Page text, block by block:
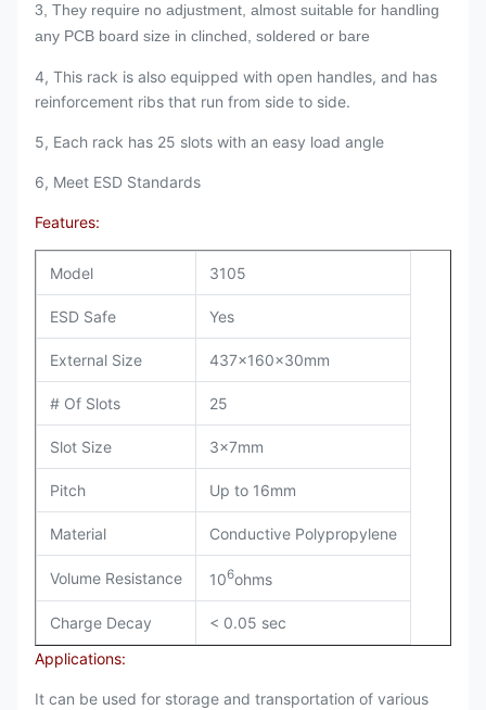
3, They require no adjustment, almost suitable for handling
any PCB board size in clinched, soldered or bare
4, This rack is also equipped with open handles, and has
reinforcement ribs that run from side to side.
5, Each rack has 25 slots with an easy load angle
6, Meet ESD Standards
Features:
Model 3105
ESD Safe Yes
External Size 437x160x30mm
# Of Slots 25
Slot Size 3x7mm
Pitch Up to 16mm
Material Conductive Polypropylene
Volume Resistance 106ohms
Charge Decay
< 0.05 sec
Applications:
It can be used for storage and transportation of various